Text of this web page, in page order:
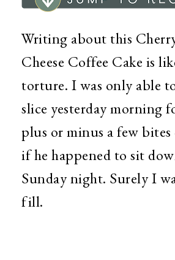
Writing about this
Cheese Coffee Cake is
torture. I was only able
slice yesterday morning
plus or minus a few
if he happened to sit
Sunday night. Surely I
fill.